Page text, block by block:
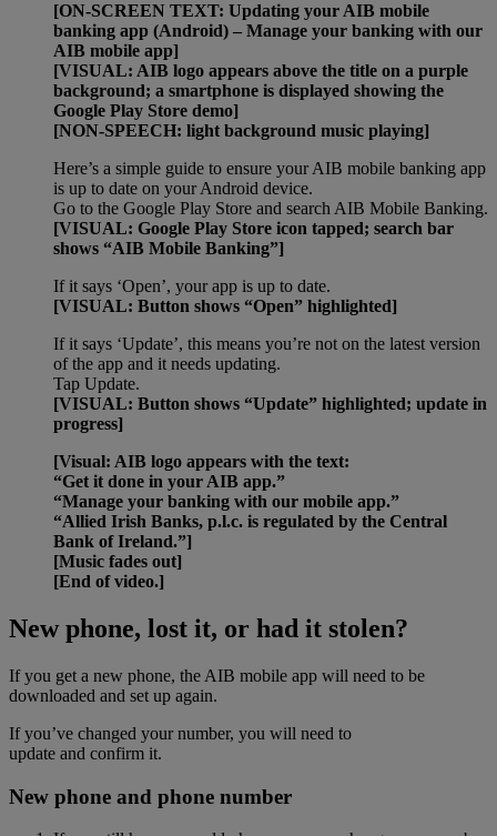
[ON-SCREEN TEXT: Updating your AIB mobile
banking app (Android) – Manage your banking with our
AIB mobile app]
[VISUAL: AIB logo appears above the title on a purple
background; a smartphone is displayed showing the
Google Play Store demo]
[NON-SPEECH: light background music playing]
Here’s a simple guide to ensure your AIB mobile banking app
is up to date on your Android device.
Go to the Google Play Store and search AIB Mobile Banking.
[VISUAL: Google Play Store icon tapped; search bar
shows “AIB Mobile Banking”]
If it says ‘Open’, your app is up to date.
[VISUAL: Button shows “Open” highlighted]
If it says ‘Update’, this means you’re not on the latest version
of the app and it needs updating.
Tap Update.
[VISUAL: Button shows “Update” highlighted; update in
progress]
[Visual: AIB logo appears with the text:
“Get it done in your AIB app.”
“Manage your banking with our mobile app.”
“Allied Irish Banks, p.l.c. is regulated by the Central
Bank of Ireland.”]
[Music fades out]
[End of video.]
New phone, lost it, or had it stolen?
If you get a new phone, the AIB mobile app will need to be
downloaded and set up again.
If you’ve changed your number, you will need to
update and confirm it.
New phone and phone number